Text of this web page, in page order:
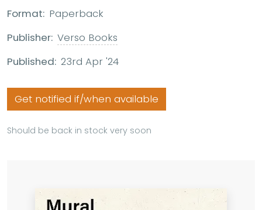
Format: Paperback
Publisher: Verso Books
Published: 23rd Apr '24
Get notified if/when available
Should be back in stock very soon